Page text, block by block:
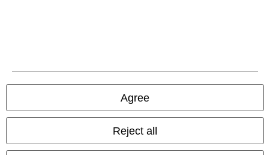
Agree
Reject all
Terms & Conditions
Imprint